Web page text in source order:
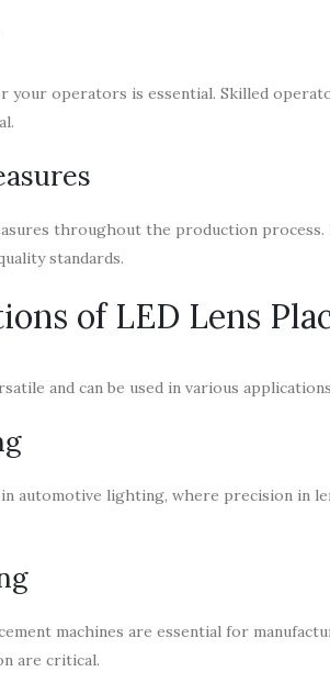
your operators is essential. Skilled
throughout the production process.
standards.
of LED Lens
and can be used in various
automotive lighting, where precision in
machines are essential for
are critical.